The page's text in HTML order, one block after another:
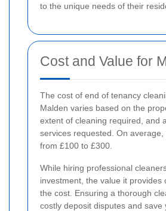
to the unique needs of their
Cost and Value for
The cost of end of tenancy
Malden varies based on the
extent of cleaning required, and
services requested. On average,
from £100 to £300.
While hiring professional
investment, the value it provides
the cost. Ensuring a thorough
costly deposit disputes and save